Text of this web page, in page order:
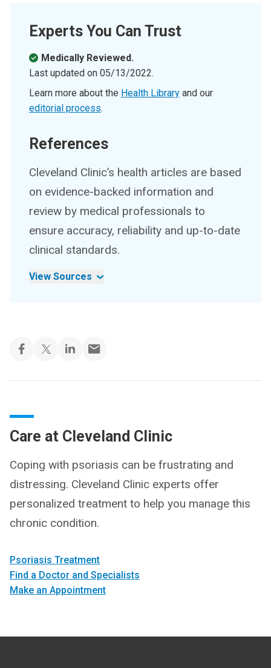
Experts You Can Trust
Medically Reviewed.
Last updated on 05/13/2022.
Learn more about the Health Library and our
editorial process.
References
Cleveland Clinic’s health articles are based
on evidence-backed information and
review by medical professionals to
ensure accuracy, reliability and up-to-date
clinical standards.
View Sources
Care at Cleveland Clinic
Coping with psoriasis can be frustrating and
distressing. Cleveland Clinic experts offer
personalized treatment to help you manage this
chronic condition.
Psoriasis Treatment
Find a Doctor and Specialists
Make an Appointment